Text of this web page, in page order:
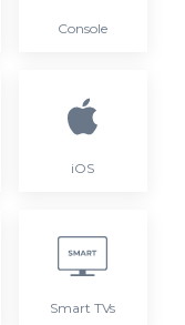
Console
iOS
Smart TVs